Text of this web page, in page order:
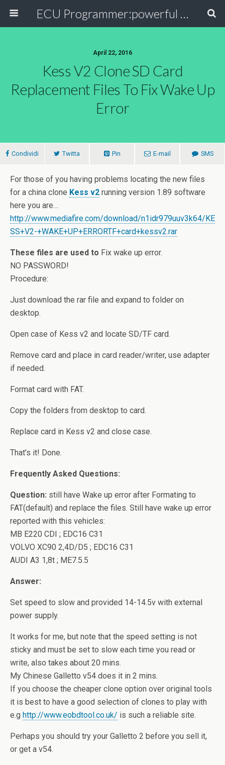
ECU Programmer:powerful ECU read write tool for your car
April 22, 2016
Kess V2 Clone SD Card
Replacement Files To Fix Wake Up
Error
Condividi Twitta Pin E-mail SMS
For those of you having problems locating the new files
for a china clone Kess v2 running version 1.89 software
here you are…
http://www.mediafire.com/download/n1idr979uuv3k64/KE
SS+V2-+WAKE+UP+ERRORTF+card+kessv2.rar
These files are used to Fix wake up error.
NO PASSWORD!
Procedure:
Just download the rar file and expand to folder on
desktop.
Open case of Kess v2 and locate SD/TF card.
Remove card and place in card reader/writer, use adapter
if needed.
Format card with FAT.
Copy the folders from desktop to card.
Replace card in Kess v2 and close case.
That’s it! Done.
Frequently Asked Questions:
Question: still have Wake up error after Formating to
FAT(default) and replace the files. Still have wake up error
reported with this vehicles:
MB E220 CDI ; EDC16 C31
VOLVO XC90 2,4D/D5 ; EDC16 C31
AUDI A3 1,8t ; ME7.5.5
Answer:
Set speed to slow and provided 14-14.5v with external
power supply.
It works for me, but note that the speed setting is not
sticky and must be set to slow each time you read or
write, also takes about 20 mins.
My Chinese Galletto v54 does it in 2 mins.
If you choose the cheaper clone option over original tools
it is best to have a good selection of clones to play with
e.g http://www.eobdtool.co.uk/ is such a reliable site.
Perhaps you should try your Galletto 2 before you sell it,
or get a v54.